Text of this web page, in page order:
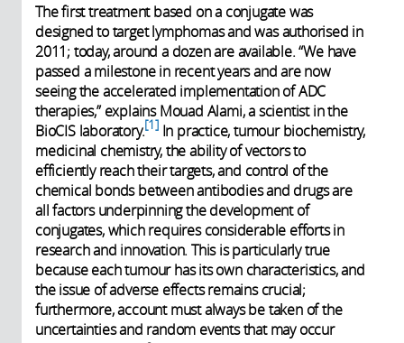
The first treatment based on a conjugate was
designed to target lymphomas and was authorised in
2011; today, around a dozen are available. “We have
passed a milestone in recent years and are now
seeing the accelerated implementation of ADC
therapies,” explains Mouad Alami, a scientist in the
BioCIS laboratory. 1 In practice, tumour biochemistry,
medicinal chemistry, the ability of vectors to
efficiently reach their targets, and control of the
chemical bonds between antibodies and drugs are
all factors underpinning the development of
conjugates, which requires considerable efforts in
research and innovation. This is particularly true
because each tumour has its own characteristics, and
the issue of adverse effects remains crucial;
furthermore, account must always be taken of the
uncertainties and random events that may occur